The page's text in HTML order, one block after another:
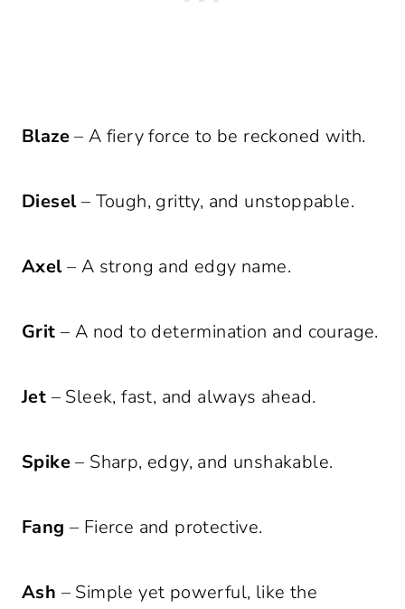
Blaze– A fiery force to be reckoned with.
Diesel– Tough, gritty, and unstoppable.
Axel– A strong and edgy name.
Grit – A nod to determination and courage.
Jet – Sleek, fast, and always ahead.
Spike– Sharp, edgy, and unshakable.
Fang – Fierce and protective.
Ash – Simple yet powerful, like the